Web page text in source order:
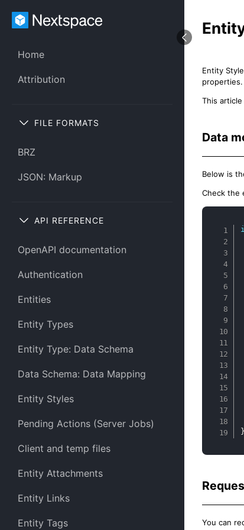
Home
Attribution
FILE FORMATS
BRZ
JSON: Markup
API REFERENCE
OpenAPI documentation
Authentication
Entities
Entity Types
Entity Type: Data Schema
Data Schema: Data Mapping
Entity Styles
Pending Actions (Server Jobs)
Client and temp files
Entity Attachments
Entity Links
Entity Tags
Entity
properties.
This
Data
Below is
Check the
}
You can